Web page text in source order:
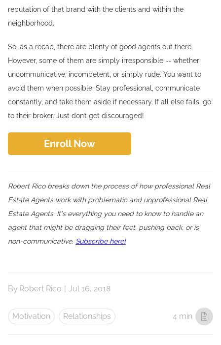
reputation of that brand with the clients and within the
neighborhood.
So, as a recap, there are plenty of good agents out there.
However, some of them are simply irresponsible -- whether
uncommunicative, incompetent, or simply rude. You want to
avoid them when possible. Stay professional, communicate
constantly, and take them aside if necessary. If all else fails, go
to their broker. Just don’t get discouraged!
Enroll Now
Robert Rico breaks down the process of how professional Real
Estate Agents work with problematic and unprofessional Real
Estate Agents. It's everything you need to know to handle an
agent that might be dragging their feet, pushing back, or is
non-communicative. Subscribe here!
By Robert Rico | Jul 16, 2018
Motivation Relationships 4 min